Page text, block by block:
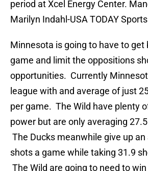
period at Xcel Energy Center.
Marilyn Indahl-USA TODAY Sports
Minnesota is going to have to get
game and limit the oppositions
opportunities. Currently
league with and average of just
per game. The Wild have plenty
power but are only averaging
The Ducks meanwhile give up
shots a game while taking 31.9
The Wild are going to need to win